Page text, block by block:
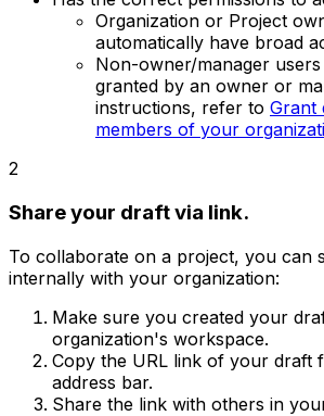
Organization or Project
automatically have broad
Non-owner/manager users
granted by an owner or
instructions, refer to Grant
members of your
2
Share your draft via link.
To collaborate on a project, you can
internally with your organization:
Make sure you created your
organization's workspace.
Copy the URL link of your draft
address bar.
Share the link with others in